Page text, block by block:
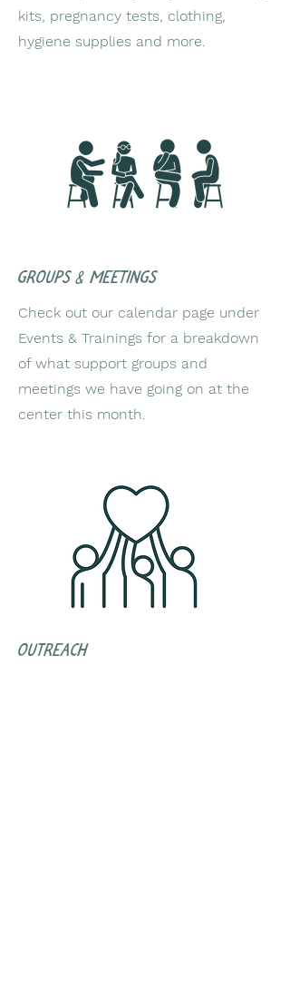
kits, pregnancy tests, clothing,
hygiene supplies and more.
groups & meetings
Check out our calendar page under
Events & Trainings for a breakdown
of what support groups and
meetings we have going on at the
center this month.
outreach